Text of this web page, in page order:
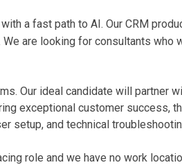
a fast path to AI. Our CRM
are looking for consultants
Our ideal candidate will partner
exceptional customer success,
and technical
role and we have no work